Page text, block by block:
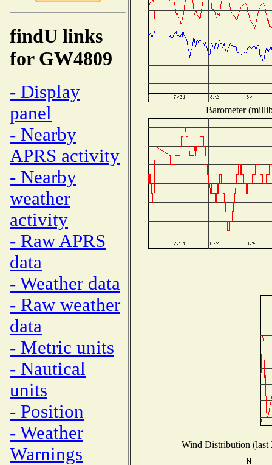
findU links
for GW4809
- Display
panel
- Nearby
APRS activity
- Nearby
weather
activity
- Raw APRS
data
- Weather data
- Raw weather
data
- Metric units
- Nautical
units
- Position
- Weather
Warnings
Barometer
Wind Distribution (last